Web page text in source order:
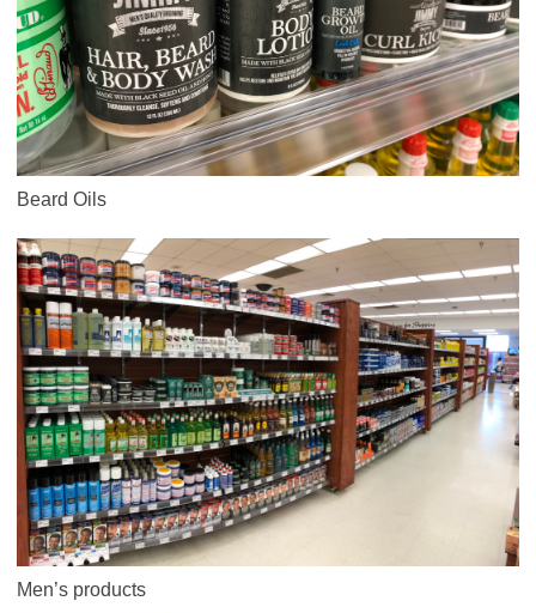
Beard Oils
Men’s products